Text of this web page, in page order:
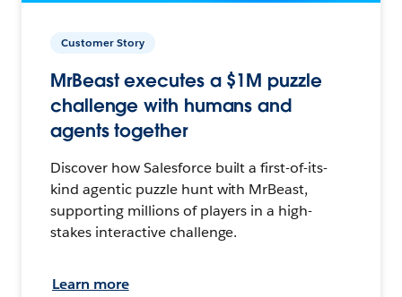
Customer Story
MrBeast executes a $1M puzzle
challenge with humans and
agents together
Discover how Salesforce built a first-of-its-
kind agentic puzzle hunt with MrBeast,
supporting millions of players in a high-
stakes interactive challenge.
Learn more